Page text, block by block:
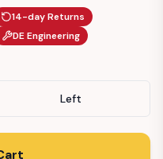
14-day Returns
DE Engineering
Left